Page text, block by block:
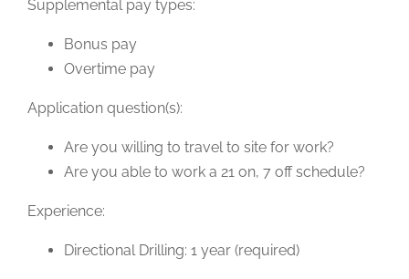
Supplemental pay types:
Bonus pay
Overtime pay
Application question(s):
Are you willing to travel to site for work?
Are you able to work a 21 on, 7 off schedule?
Experience:
Directional Drilling: 1 year (required)